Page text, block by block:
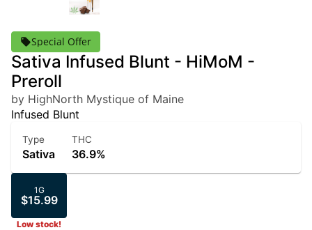
Special Offer
Sativa Infused Blunt - HiMoM -
Preroll
by HighNorth Mystique of Maine
Infused Blunt
Type
Sativa
THC
36.9%
1G
$15.99
Low stock!